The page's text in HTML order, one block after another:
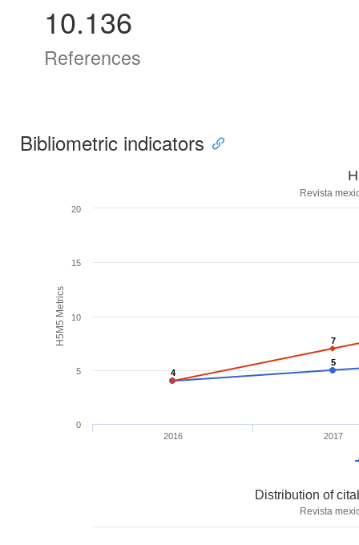
10.136
References
Bibliometric indicators
H5M5 Metrics
Revista
4
4
5
5
7
7
2016 2017
0
5
10
15
20
Distribution of
Revista